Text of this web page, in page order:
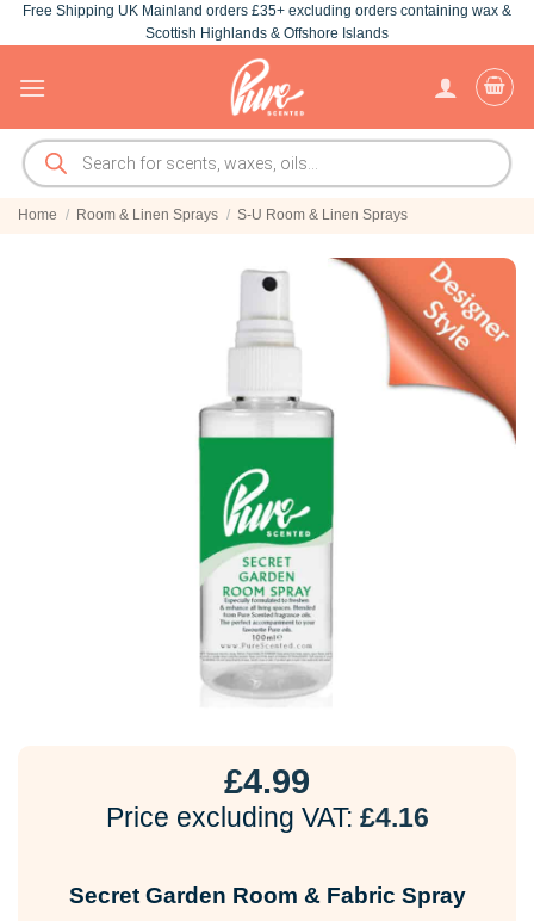
Skip
to
Free Shipping UK Mainland orders £35+ excluding orders containing wax &
Scottish Highlands & Offshore Islands
Products
search
Home / Room & Linen Sprays / S-U Room & Linen Sprays
£4.99
Price excluding VAT: £4.16
Secret Garden Room & Fabric Spray